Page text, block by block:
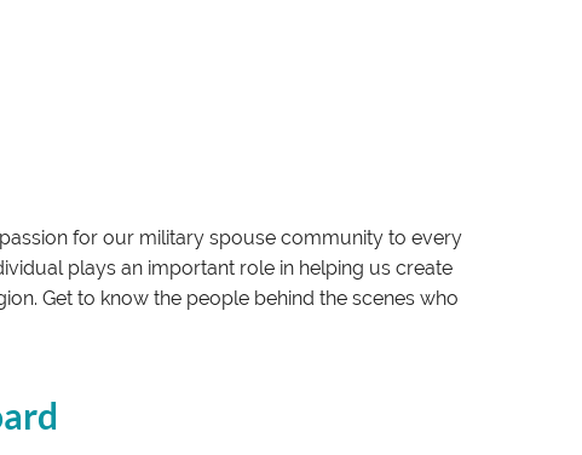
for our military spouse community to every
plays an important role in helping us create
Get to know the people behind the scenes who